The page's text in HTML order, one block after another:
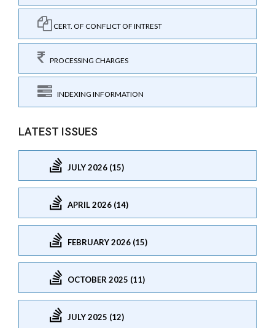
CERT. OF CONFLICT OF INTREST
PROCESSING CHARGES
INDEXING INFORMATION
LATEST ISSUES
JULY 2026 (15)
APRIL 2026 (14)
FEBRUARY 2026 (15)
OCTOBER 2025 (11)
JULY 2025 (12)